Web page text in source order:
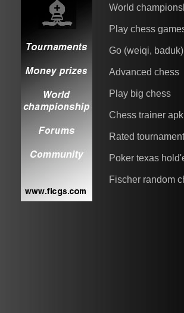
World
Play chess
Go (weiqi, baduk)
Advanced chess
Play big chess
Chess trainer apk
Rated
Poker texas
Fischer random